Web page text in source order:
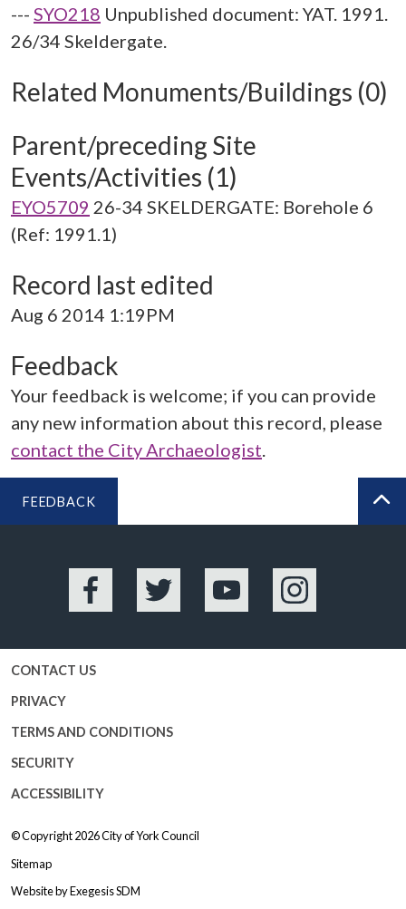
--- SYO218 Unpublished document: YAT. 1991.
26/34 Skeldergate.
Related Monuments/Buildings (0)
Parent/preceding Site
Events/Activities (1)
EYO5709 26-34 SKELDERGATE: Borehole 6
(Ref: 1991.1)
Record last edited
Aug 6 2014 1:19PM
Feedback
Your feedback is welcome; if you can provide
any new information about this record, please
contact the City Archaeologist.
FEEDBACK
Facebook Twitter YouTube Instagram
CONTACT US
PRIVACY
TERMS AND CONDITIONS
SECURITY
ACCESSIBILITY
© Copyright 2026City of York Council
Sitemap
Website byExegesis SDM